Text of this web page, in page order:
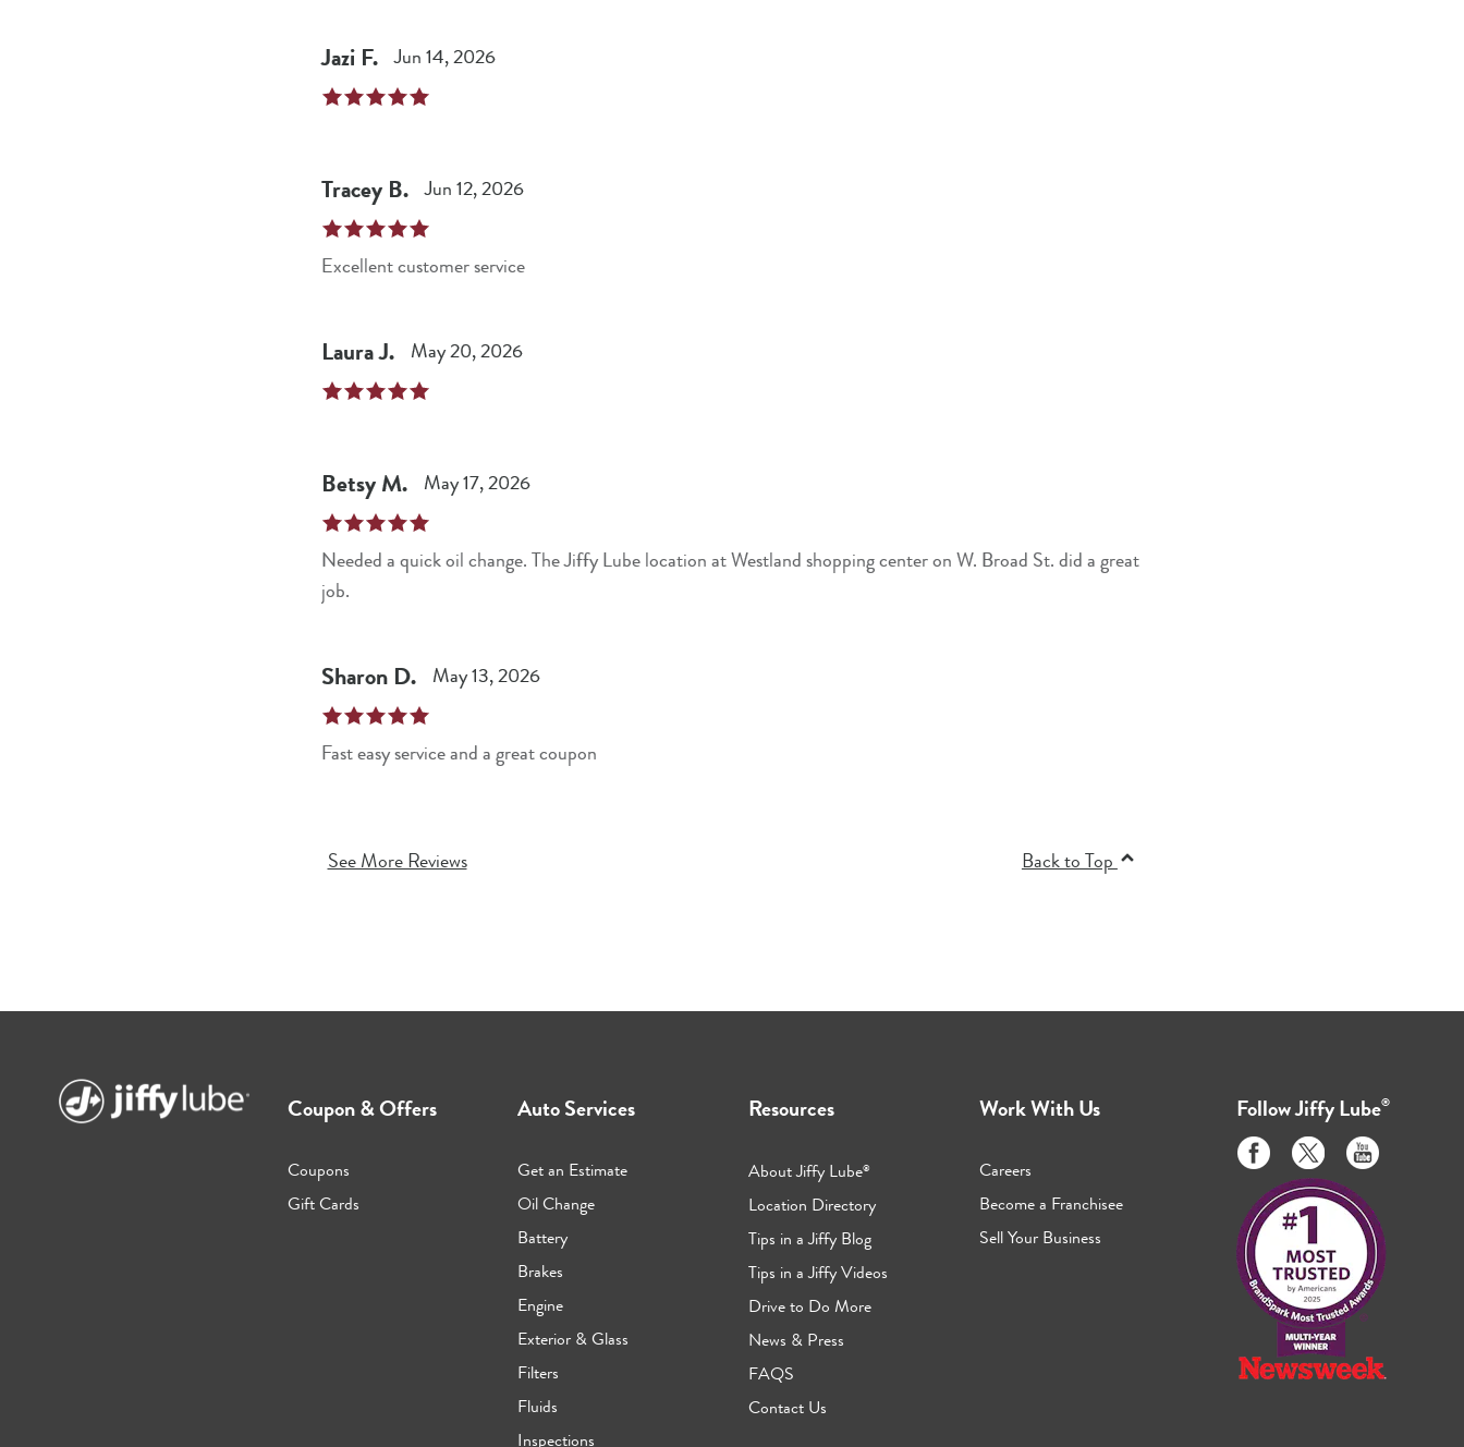
Jazi F. Jun 14, 2026
Tracey B. Jun 12, 2026
Excellent customer service
LauraJ. May 20, 2026
Betsy M. May 17, 2026
Needed a quick oil change. The Jiffy Lube location at Westland shopping center on W. Broad St. did a great
job.
Sharon D. May 13, 2026
Fast easy service and a great coupon
See More Reviews Back to Top
Coupon & Offers
Coupons
Gift Cards
Auto Services
Get an Estimate
Oil Change
Battery
Brakes
Engine
Exterior & Glass
Filters
Fluids
Inspections
Resources
About Jiffy Lube®
Location Directory
Tips in a Jiffy Blog
Tips in a Jiffy Videos
Drive to Do More
News & Press
FAQS
Contact Us
Work With Us
Careers
Become a Franchisee
Sell Your Business
FollowJiffy Lube®
Like
us
on
Facebook
Follow
us
on
Twitter
Subscribe
to
us
on
Youtube